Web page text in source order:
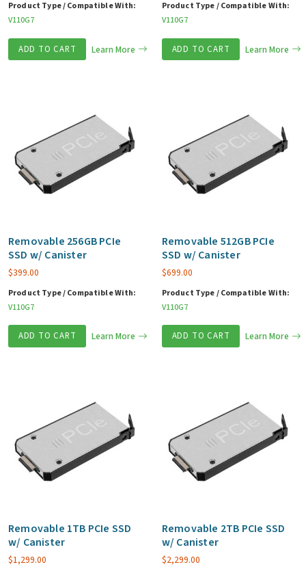
Product Type / Compatible With:
V110G7
ADD TO CART Learn More
Product Type / Compatible With:
V110G7
ADD TO CART Learn More
Removable 256GB PCIe
SSD w/ Canister
$399.00
Product Type / Compatible With:
V110G7
ADD TO CART Learn More
Removable 512GB PCIe
SSD w/ Canister
$699.00
Product Type / Compatible With:
V110G7
ADD TO CART Learn More
Removable 1TB PCIe SSD
w/ Canister
$1,299.00
Removable 2TB PCIe SSD
w/ Canister
$2,299.00